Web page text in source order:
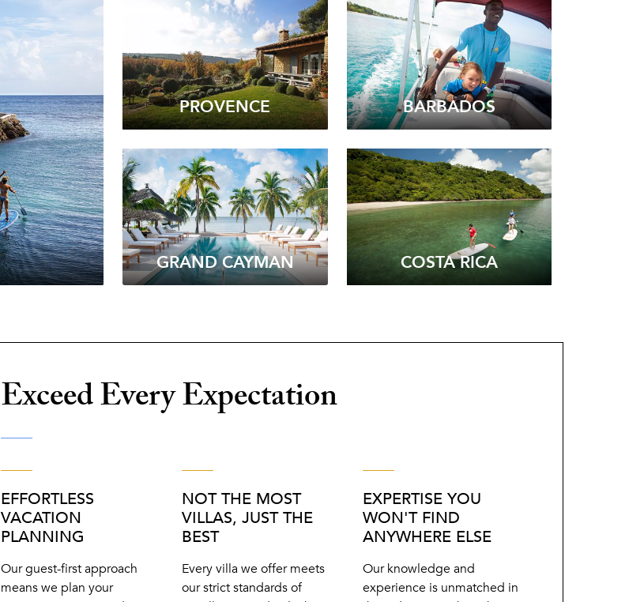
PROVENCE BARBADOS
GRAND CAYMAN COSTA RICA
Exceed Every Expectation
EFFORTLESS
VACATION
PLANNING
Our guest-first approach
means we plan your
NOT THE MOST
VILLAS, JUST THE
BEST
Every villa we offer meets
our strict standards of
EXPERTISE YOU
WON'T FIND
ANYWHERE ELSE
Our knowledge and
experience is unmatched in